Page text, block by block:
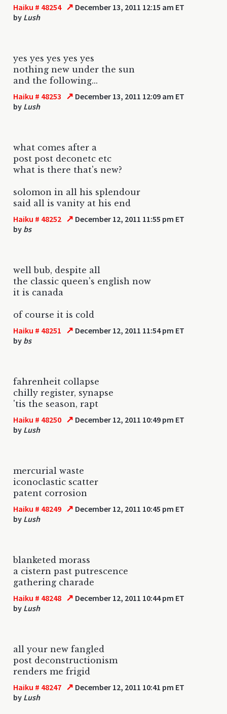
Haiku # 48254 ↗ December 13, 2011 12:15 am ET
by Lush
yes yes yes yes yes
nothing new under the sun
and the following...
Haiku # 48253 ↗ December 13, 2011 12:09 am ET
by Lush
what comes after a
post post deconetc etc
what is there that's new?
solomon in all his splendour
said all is vanity at his end
Haiku # 48252 ↗ December 12, 2011 11:55 pm ET
by bs
well bub, despite all
the classic queen's english now
it is canada
of course it is cold
Haiku # 48251 ↗ December 12, 2011 11:54 pm ET
by bs
fahrenheit collapse
chilly register, synapse
'tis the season, rapt
Haiku # 48250 ↗ December 12, 2011 10:49 pm ET
by Lush
mercurial waste
iconoclastic scatter
patent corrosion
Haiku # 48249 ↗ December 12, 2011 10:45 pm ET
by Lush
blanketed morass
a cistern past putrescence
gathering charade
Haiku # 48248 ↗ December 12, 2011 10:44 pm ET
by Lush
all your new fangled
post deconstructionism
renders me frigid
Haiku # 48247 ↗ December 12, 2011 10:41 pm ET
by Lush